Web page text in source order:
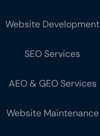
Website Development
SEO Services
AEO & GEO Services
Website Maintenance